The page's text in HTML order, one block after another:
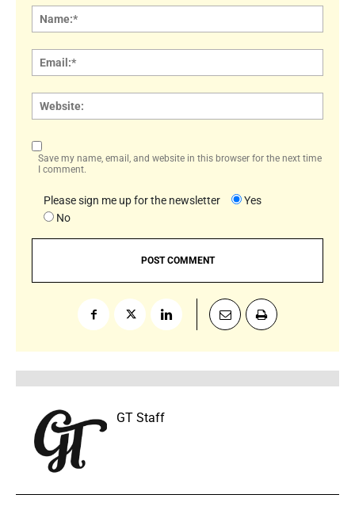
Save my name, email, and website in this browser for the next time
I comment.
Please sign me up for the newsletter
Yes
No
GT Staff